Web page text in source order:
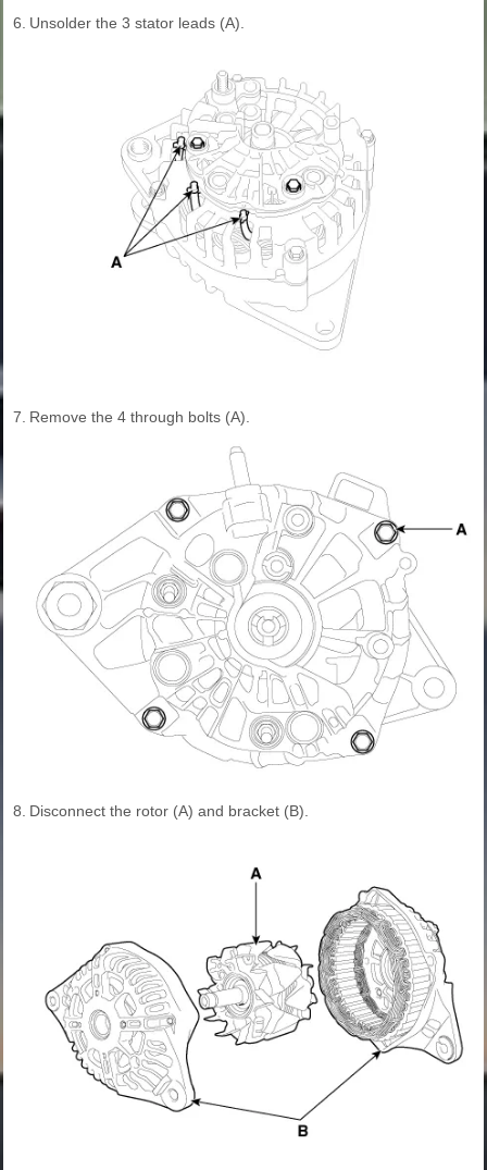
6. Unsolder the 3 stator leads (A).
7. Remove the 4 through bolts (A).
8. Disconnect the rotor (A) and bracket (B).